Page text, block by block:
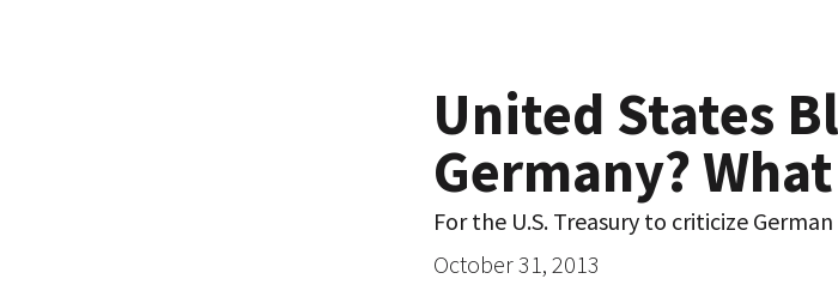
United States
Germany?
For the U.S. Treasury to criticize
October 31, 2013